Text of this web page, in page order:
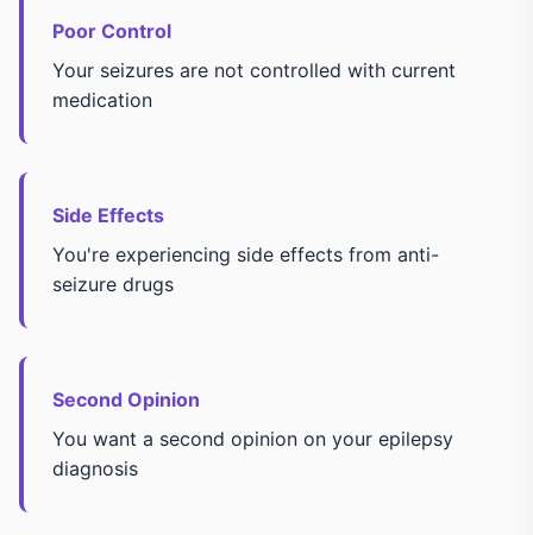
Poor Control
Your seizures are not controlled with current
medication
Side Effects
You're experiencing side effects from anti-
seizure drugs
Second Opinion
You want a second opinion on your epilepsy
diagnosis